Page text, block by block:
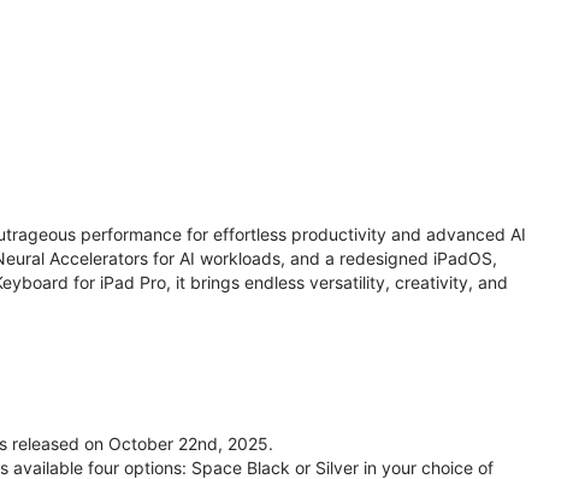
performance for effortless productivity and advanced AI
Accelerators for AI workloads, and a redesigned iPadOS,
for iPad Pro, it brings endless versatility, creativity, and
released on October 22nd, 2025.
available four options: Space Black or Silver in your choice of